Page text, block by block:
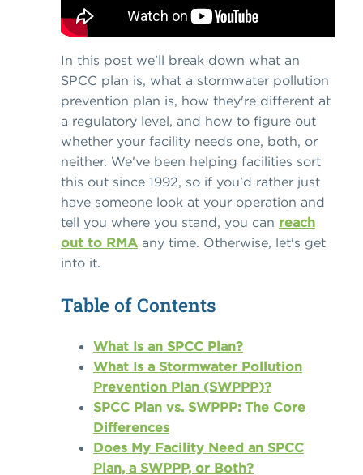
In this post we'll break down what an
SPCC plan is, what a stormwater pollution
prevention plan is, how they're different at
a regulatory level, and how to figure out
whether your facility needs one, both, or
neither. We've been helping facilities sort
this out since 1992, so if you'd rather just
have someone look at your operation and
tell you where you stand, you can reach
out to RMA any time. Otherwise, let's get
into it.
Table of Contents
What Is an SPCC Plan?
What Is a Stormwater Pollution
Prevention Plan (SWPPP)?
SPCC Plan vs. SWPPP: The Core
Differences
Does My Facility Need an SPCC
Plan, a SWPPP, or Both?